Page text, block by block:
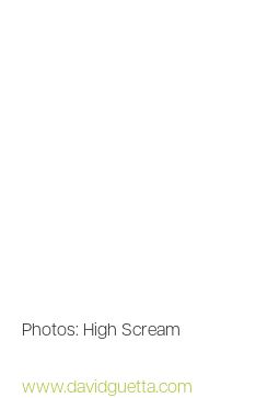
Photos: High Scream
www.davidguetta.com